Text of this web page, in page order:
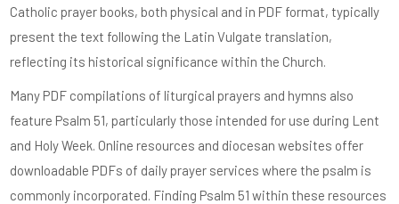
Catholic prayer books, both physical and in PDF format, typically
present the text following the Latin Vulgate translation,
reflecting its historical significance within the Church.
Many PDF compilations of liturgical prayers and hymns also
feature Psalm 51, particularly those intended for use during Lent
and Holy Week. Online resources and diocesan websites offer
downloadable PDFs of daily prayer services where the psalm is
commonly incorporated. Finding Psalm 51 within these resources